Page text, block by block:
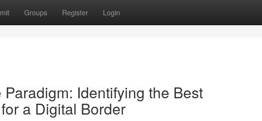
Groups Register Login
Identifying the Best
a Digital Border